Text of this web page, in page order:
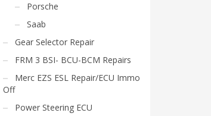
Porsche
Saab
Gear Selector Repair
FRM 3 BSI- BCU-BCM Repairs
Merc EZS ESL Repair/ECU Immo
Off
Power Steering ECU